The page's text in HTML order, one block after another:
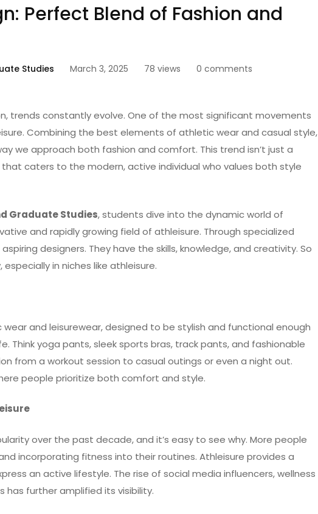
Perfect Blend of Fashion and
Studies March 3, 2025 78 views 0 comments
trends constantly evolve. One of the most significant movements
Combining the best elements of athletic wear and casual style,
we approach both fashion and comfort. This trend isn’t just a
that caters to the modern, active individual who values both style
Graduate Studies, students dive into the dynamic world of
and rapidly growing field of athleisure. Through specialized
designers. They have the skills, knowledge, and creativity. So
in niches like athleisure.
and leisurewear, designed to be stylish and functional enough
Think yoga pants, sleek sports bras, track pants, and fashionable
from a workout session to casual outings or even a night out.
people prioritize both comfort and style.
over the past decade, and it’s easy to see why. More people
incorporating fitness into their routines. Athleisure provides a
an active lifestyle. The rise of social media influencers, wellness
further amplified its visibility.